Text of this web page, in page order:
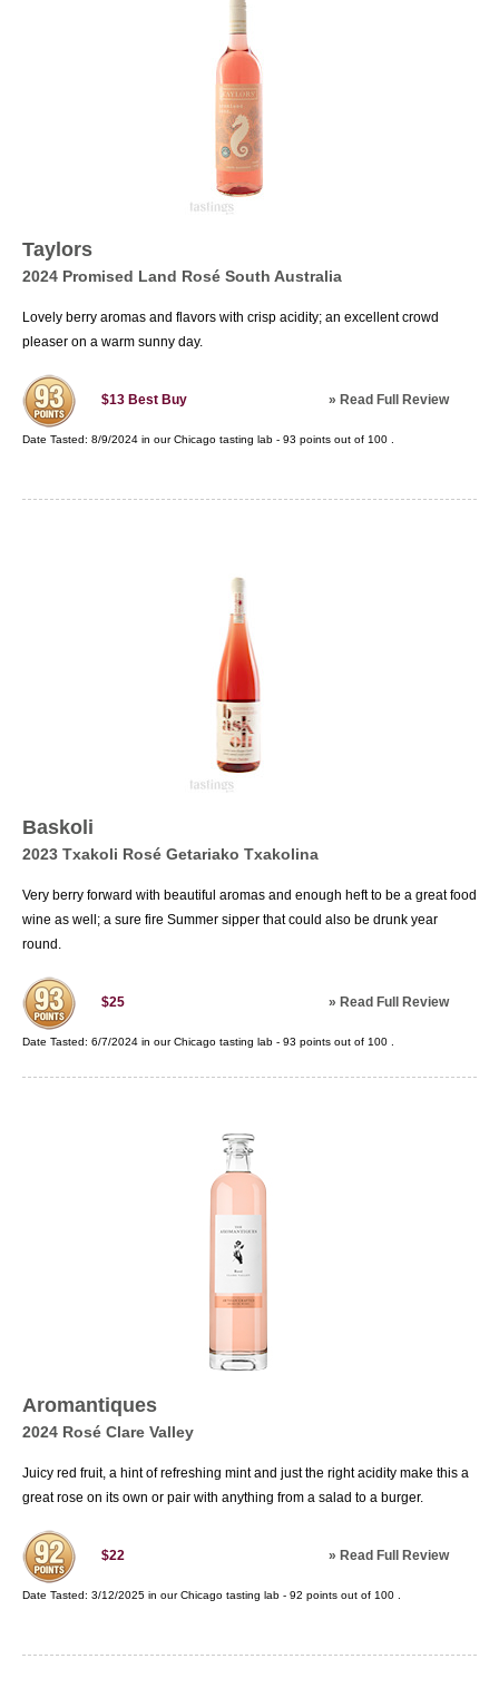
Taylors
2024 Promised Land Rosé South Australia
Lovely berry aromas and flavors with crisp acidity; an excellent crowd
pleaser on a warm sunny day.
$13 Best Buy » Read Full Review
Date Tasted: 8/9/2024 in ourChicago tasting lab - 93 points out of 100
Baskoli
2023 Txakoli Rosé Getariako Txakolina
Very berry forward with beautiful aromas and enough heft to be a great food
wine as well; a sure fire Summer sipper that could also be drunk year
round.
$25 » Read Full Review
Date Tasted: 6/7/2024 in ourChicago tasting lab - 93 points out of 100
Aromantiques
2024 Rosé Clare Valley
Juicy red fruit, a hint of refreshing mint and just the right acidity make this a
great rose on its own or pair with anything from a salad to a burger.
$22 » Read Full Review
Date Tasted: 3/12/2025 in ourChicago tasting lab - 92 points out of 100